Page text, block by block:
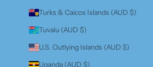
Turks & Caicos Islands (AUD $)
Tuvalu (AUD $)
U.S. Outlying Islands (AUD $)
Uganda (AUD $)